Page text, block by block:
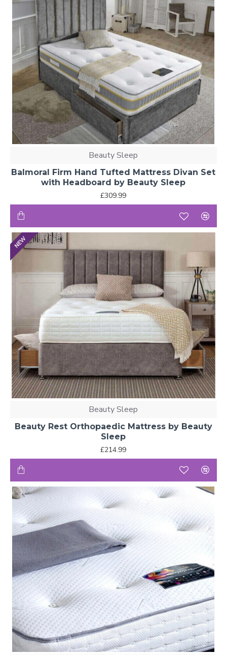
Beauty Sleep
Balmoral Firm Hand Tufted Mattress Divan Set
with Headboard by Beauty Sleep
£309.99
NEW
Beauty Sleep
Beauty Rest Orthopaedic Mattress by Beauty
Sleep
£214.99